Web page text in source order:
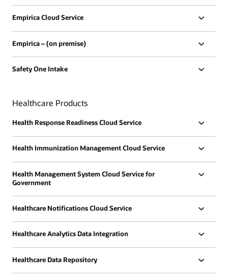
Empirica Cloud Service
Empirica – (on premise)
Safety One Intake
Healthcare Products
Health Response Readiness Cloud Service
Health Immunization Management Cloud Service
Health Management System Cloud Service for
Government
Healthcare Notifications Cloud Service
Healthcare Analytics Data Integration
Healthcare Data Repository